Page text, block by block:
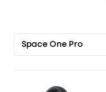
Space One Pro